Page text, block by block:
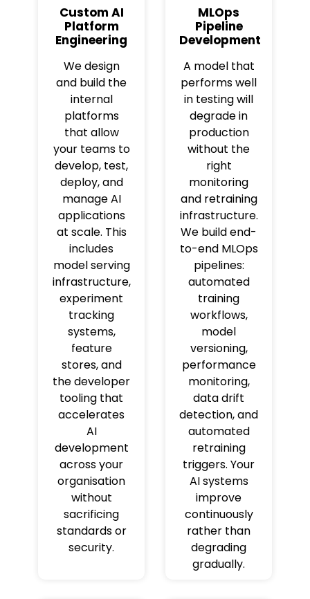
Custom AI
Platform
Engineering
We design
and build the
internal
platforms
that allow
your teams to
develop, test,
deploy, and
manage AI
applications
at scale. This
includes
model serving
infrastructure,
experiment
tracking
systems,
feature
stores, and
the developer
tooling that
accelerates
AI
development
across your
organisation
without
sacrificing
standards or
security.
MLOps
Pipeline
Development
A model that
performs well
in testing will
degrade in
production
without the
right
monitoring
and retraining
infrastructure.
We build end-
to-end MLOps
pipelines:
automated
training
workflows,
model
versioning,
performance
monitoring,
data drift
detection, and
automated
retraining
triggers. Your
AI systems
improve
continuously
rather than
degrading
gradually.